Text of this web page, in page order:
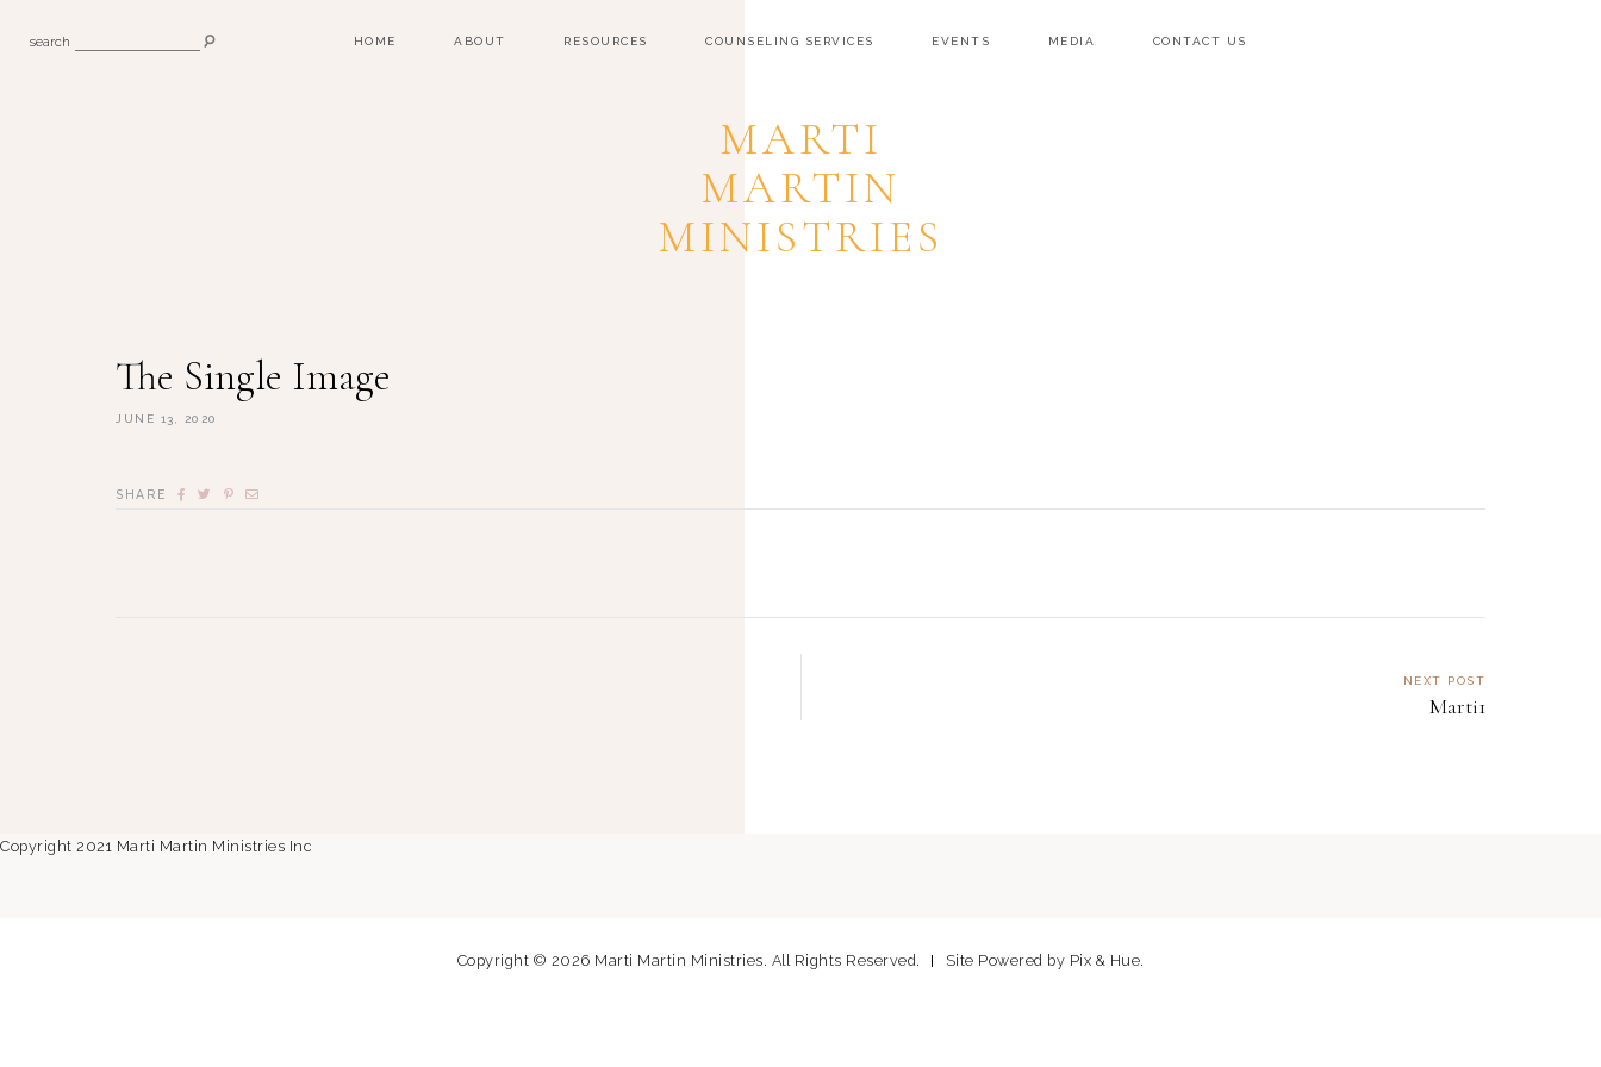
search HOME ABOUT RESOURCES COUNSELING SERVICES EVENTS MEDIA CONTACT US
MARTI
MARTIN
MINISTRIES
The Single Image
JUNE 13, 2020
SHARE
NEXT POST
Marti1
Copyright 2021 Marti Martin Ministries Inc
Copyright © 2026 Marti Martin Ministries. All Rights Reserved. Site Powered by Pix & Hue.